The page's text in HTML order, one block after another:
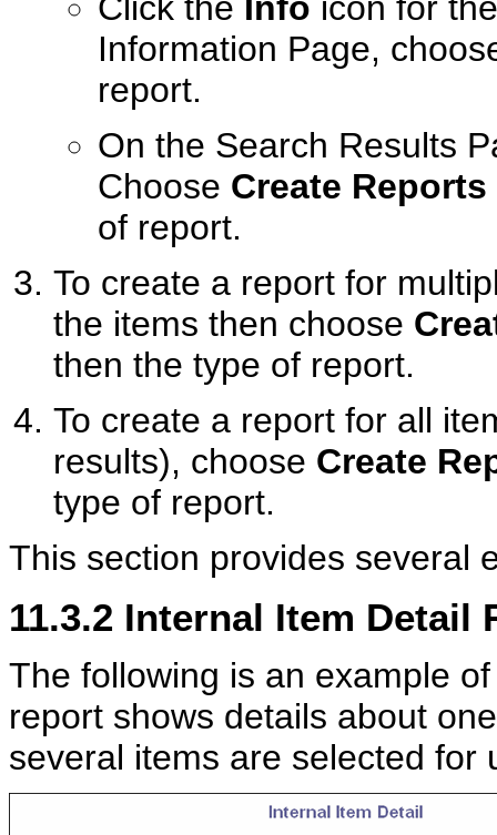
Click the Info icon for
Information Page,
report.
On the Search Results
Choose Create Reports
of report.
To create a report for
the items then choose
then the type of report.
To create a report for all
results), choose Create
type of report.
This section provides several
11.3.2 Internal Item Detail
The following is an example
report shows details about
several items are selected for